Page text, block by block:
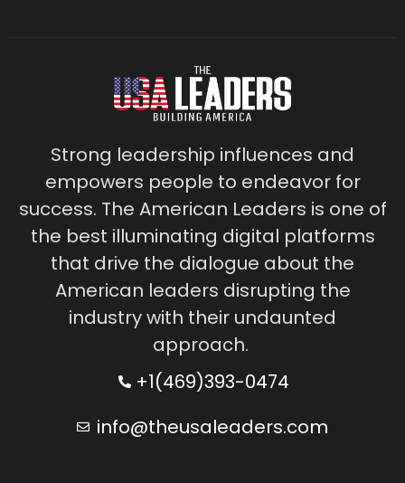
Strong leadership influences and
empowers people to endeavor for
success. The American Leaders is one of
the best illuminating digital platforms
that drive the dialogue about the
American leaders disrupting the
industry with their undaunted
approach.
+1(469)393-0474
info@theusaleaders.com